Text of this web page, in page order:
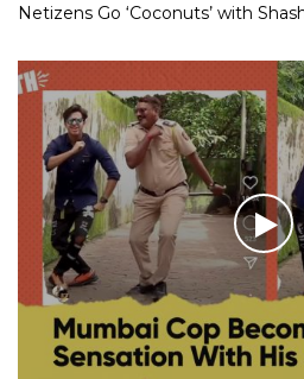
Netizens Go ‘Coconuts’ with